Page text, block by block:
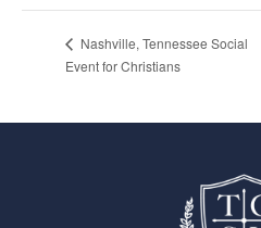
Nashville, Tennessee Social
Event for Christians